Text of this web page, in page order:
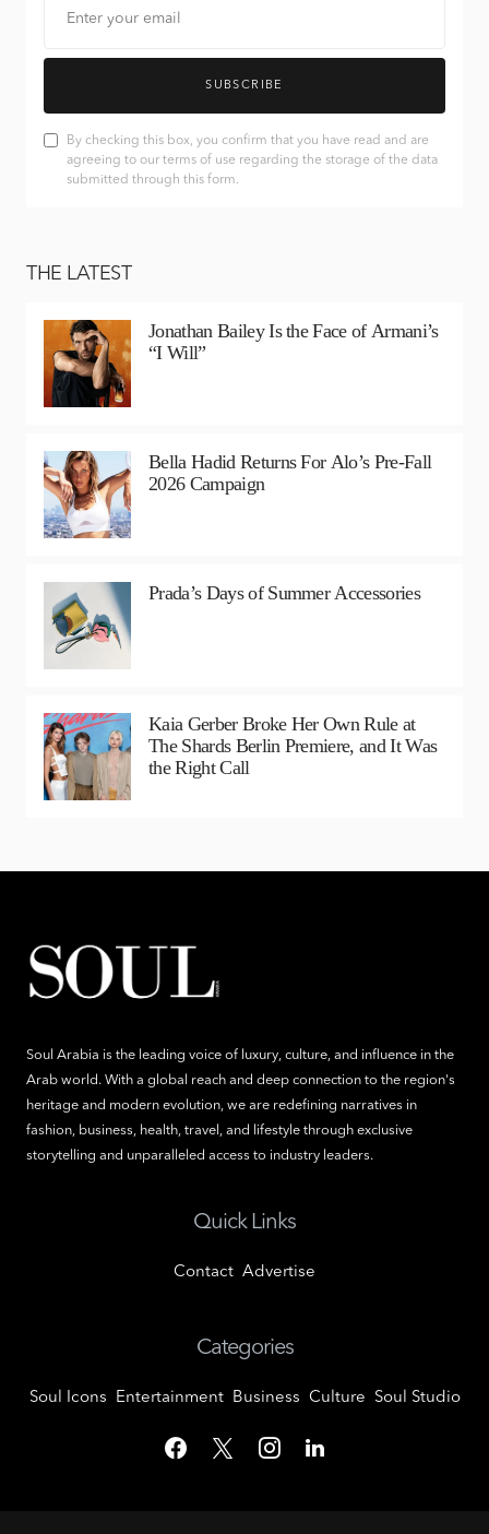
SUBSCRIBE
By checking this box, you confirm that you have read and are
agreeing to our terms of use regarding the storage of the data
submitted through this form.
THE LATEST
Jonathan Bailey Is the Face of Armani’s
“I Will”
Bella Hadid Returns For Alo’s Pre-Fall
2026 Campaign
Prada’s Days of Summer Accessories
Kaia Gerber Broke Her Own Rule at
The Shards Berlin Premiere, and It Was
the Right Call
Soul Arabia is the leading voice of luxury, culture, and influence in the
Arab world. With a global reach and deep connection to the region's
heritage and modern evolution, we are redefining narratives in
fashion, business, health, travel, and lifestyle through exclusive
storytelling and unparalleled access to industry leaders.
Quick Links
Contact Advertise
Categories
Soul Icons Entertainment Business Culture Soul Studio